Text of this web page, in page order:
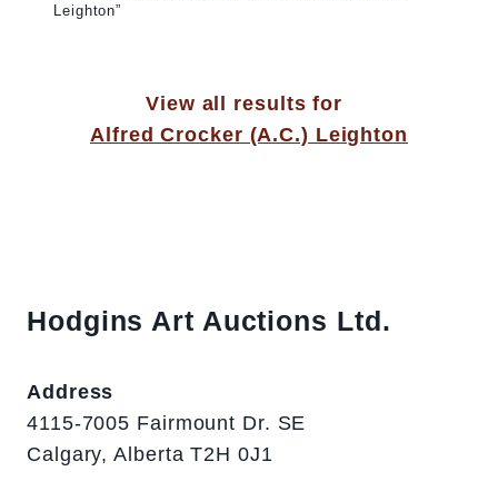
Leighton”
View all results for
Alfred Crocker (A.C.) Leighton
Hodgins Art Auctions Ltd.
Address
4115-7005 Fairmount Dr. SE
Calgary, Alberta T2H 0J1